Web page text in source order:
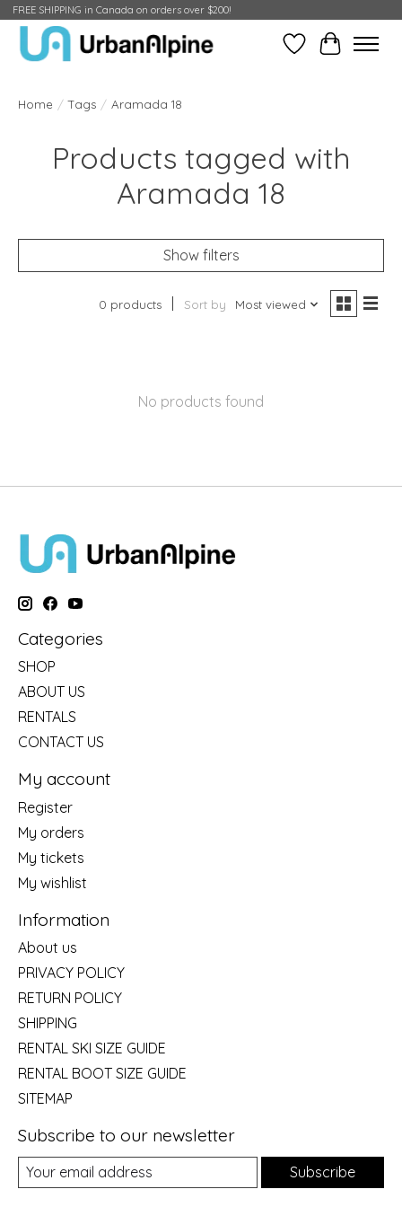
FREE SHIPPING in Canada on orders over $200!
Wish ListCart
Home / Tags / Aramada 18
Products tagged with
Aramada 18
Show filters
0 products Sort by Most viewed
No products found
Categories
SHOP
ABOUT US
RENTALS
CONTACT US
My account
Register
My orders
My tickets
My wishlist
Information
About us
PRIVACY POLICY
RETURN POLICY
SHIPPING
RENTAL SKI SIZE GUIDE
RENTAL BOOT SIZE GUIDE
SITEMAP
Subscribe to our newsletter
Subscribe